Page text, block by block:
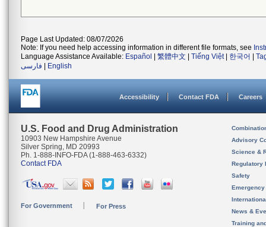
Page Last Updated: 08/07/2026
Note: If you need help accessing information in different file formats, see
Language Assistance Available: Español 繁體中文 Tiếng Việt| 한국어
فارسی
English
Accessibility Contact FDA Careers
U.S. Food and Drug Administration
10903 New Hampshire Avenue
Silver Spring, MD 20993
Ph. 1-888-INFO-FDA (1-888-463-6332)
Contact FDA
For Government For Press
Advisory
Science &
Regulatory
Safety
News &
Training